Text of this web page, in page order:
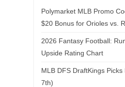
Polymarket MLB Promo
$20 Bonus for Orioles vs.
2026 Fantasy Football:
Upside Rating Chart
MLB DFS DraftKings
7th)